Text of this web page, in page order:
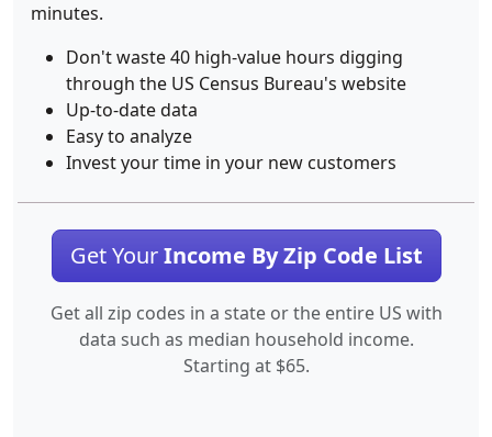
minutes.
Don't waste 40 high-value hours digging
through the US Census Bureau's website
Up-to-date data
Easy to analyze
Invest your time in your new customers
Get YourIncome By Zip Code List
Get all zip codes in a state or the entire US with
data such as median household income.
Starting at $65.